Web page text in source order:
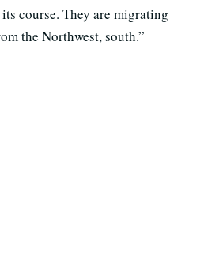
course. They are migrating
the Northwest, south.”